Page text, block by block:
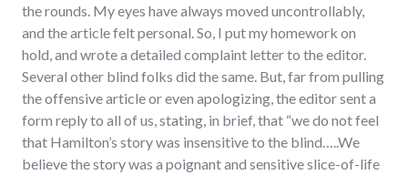
the rounds. My eyes have always moved uncontrollably,
and the article felt personal. So, I put my homework on
hold, and wrote a detailed complaint letter to the editor.
Several other blind folks did the same. But, far from pulling
the offensive article or even apologizing, the editor sent a
form reply to all of us, stating, in brief, that “we do not feel
that Hamilton’s story was insensitive to the blind…..We
believe the story was a poignant and sensitive slice-of-life